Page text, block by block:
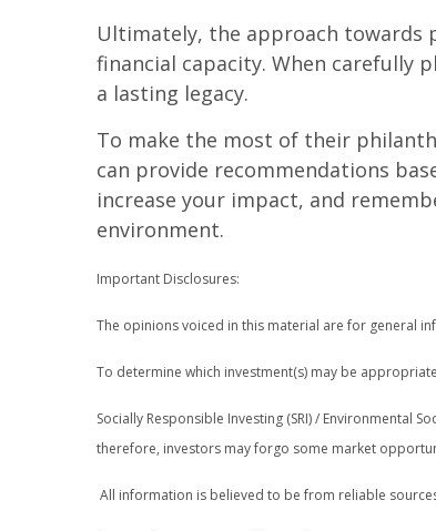
Ultimately, the approach towards
financial capacity. When carefully
a lasting legacy.
To make the most of their
can provide recommendations
increase your impact, and
environment.
Important Disclosures:
The opinions voiced in this material are for general
To determine which investment(s) may be
Socially Responsible Investing (SRI) / Environmental
therefore, investors may forgo some market
All information is believed to be from reliable